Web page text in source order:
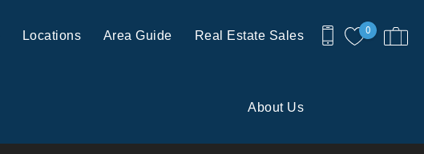
0
Locations Area Guide Real Estate Sales
About Us